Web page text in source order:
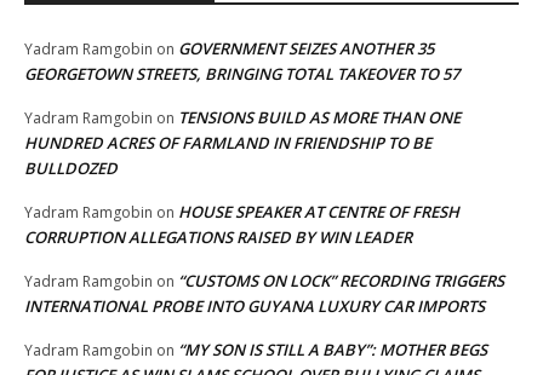
Yadram Ramgobin on GOVERNMENT SEIZES ANOTHER 35
GEORGETOWN STREETS, BRINGING TOTAL TAKEOVER TO 57
Yadram Ramgobin on TENSIONS BUILD AS MORE THAN ONE
HUNDRED ACRES OF FARMLAND IN FRIENDSHIP TO BE
BULLDOZED
Yadram Ramgobin on HOUSE SPEAKER AT CENTRE OF FRESH
CORRUPTION ALLEGATIONS RAISED BY WIN LEADER
Yadram Ramgobin on “CUSTOMS ON LOCK” RECORDING TRIGGERS
INTERNATIONAL PROBE INTO GUYANA LUXURY CAR IMPORTS
Yadram Ramgobin on “MY SON IS STILL A BABY”: MOTHER BEGS